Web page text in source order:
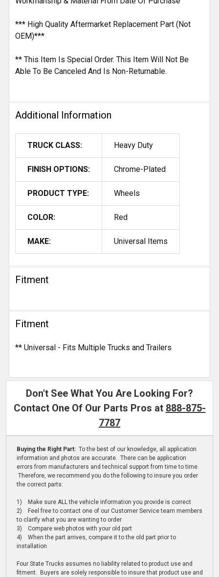
*** High Quality Aftermarket Replacement Part (Not
OEM)***
** This Item Is Special Order. This Item Will Not Be
Able To Be Canceled And Is Non-Returnable.
Additional Information
TRUCK CLASS: Heavy Duty
FINISH OPTIONS: Chrome-Plated
PRODUCT TYPE: Wheels
COLOR: Red
MAKE: Universal Items
Fitment
Fitment
** Universal - Fits Multiple Trucks and Trailers
Don't See What You Are Looking For?
Contact One Of Our Parts Pros at 888-875-
7787
Buying the Right Part: To the best of our knowledge, all application
information and photos are accurate. There can be application
errors from manufacturers and technical support from time to time.
Therefore, we recommend you do the following to insure you order
the correct parts:
1) Make sure ALL the vehicle information you provide is correct
2) Feel free to contact one of our Customer Service team members
to clarify what you are wanting to order
3) Compare web photos with your old part
4) When the part arrives, compare it to the old part prior to
installation
Four State Trucks assumes no liability related to product use and
fitment. Buyers are solely responsible to insure that product use and